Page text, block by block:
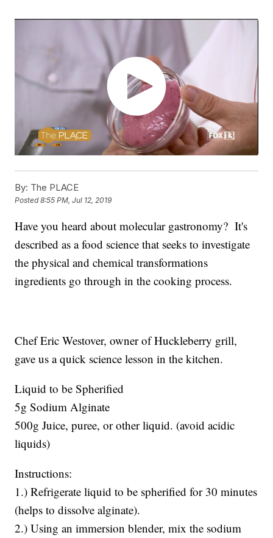
By: The PLACE
Posted8:55 PM, Jul 12, 2019
Have you heard about molecular gastronomy? It's
described as a food science that seeks to investigate
the physical and chemical transformations
ingredients go through in the cooking process.
Chef Eric Westover, owner of Huckleberry grill,
gave us a quick science lesson in the kitchen.
Liquid to be Spherified
5g Sodium Alginate
500g Juice, puree, or other liquid. (avoid acidic
liquids)
Instructions:
1.) Refrigerate liquid to be spherified for 30 minutes
(helps to dissolve alginate).
2.) Using an immersion blender, mix the sodium